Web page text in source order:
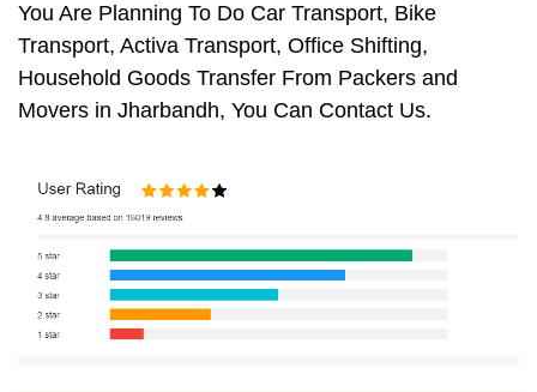
You Are Planning To Do Car Transport, Bike
Transport, Activa Transport, Office Shifting,
Household Goods Transfer From Packers and
Movers in Jharbandh, You Can Contact Us.